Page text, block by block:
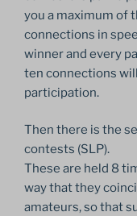
you a maximum of
connections in
winner and every
ten connections
participation.
Then there is the
contests (SLP).
These are held 8
way that they
amateurs, so that